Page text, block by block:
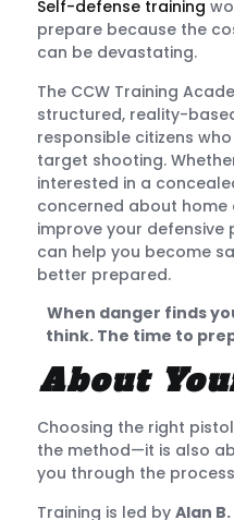
Self-defense training
prepare because the
can be devastating.
The CCW Training
structured, reality-
responsible citizens
target shooting.
interested in a
concerned about home
improve your defensive
can help you become
better prepared.
When danger finds
think. The time to
About
Choosing the right
the method—it is also
you through the
Training is led by Alan B.